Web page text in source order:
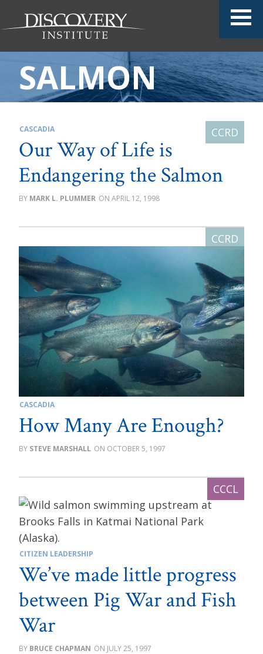
SALMON
CASCADIA
Our Way of Life is
Endangering the Salmon
MARK L. PLUMMER APRIL 12, 1998
CASCADIA
How Many Are Enough?
STEVE MARSHALL OCTOBER 5, 1997
CITIZEN LEADERSHIP
We’ve made little progress
between Pig War and Fish
War
BRUCE CHAPMAN JULY 25, 1997